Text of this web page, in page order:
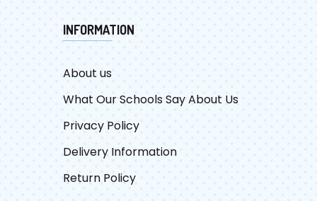
INFORMATION
About us
What Our Schools Say About Us
Privacy Policy
Delivery Information
Return Policy